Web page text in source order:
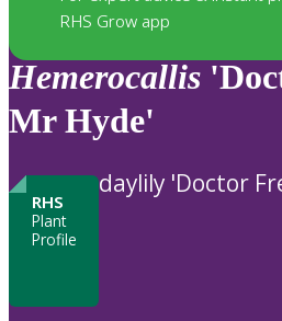
RHS Grow app
Hemerocallis
Mr Hyde'
RHS
Plant
Profile
daylily 'Doctor